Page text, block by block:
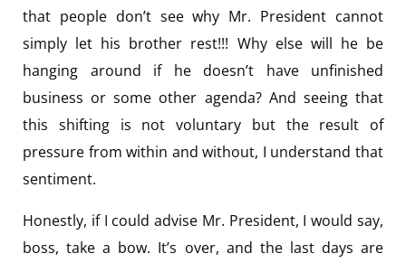
that people don’t see why Mr. President cannot
simply let his brother rest!!! Why else will he be
hanging around if he doesn’t have unfinished
business or some other agenda? And seeing that
this shifting is not voluntary but the result of
pressure from within and without, I understand that
sentiment.
Honestly, if I could advise Mr. President, I would say,
boss, take a bow. It’s over, and the last days are